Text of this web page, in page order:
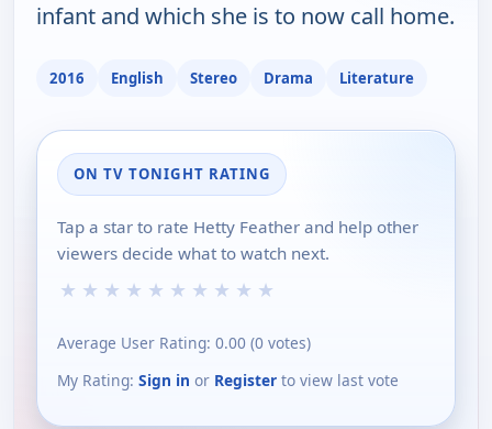
infant and which she is to now call home.
2016 English Stereo Drama Literature
ON TV TONIGHT RATING
Tap a star to rate Hetty Feather and help other
viewers decide what to watch next.
★ ★ ★ ★ ★ ★ ★ ★ ★ ★
Average User Rating: 0.00 (0 votes)
My Rating: Sign in or Register to view last vote